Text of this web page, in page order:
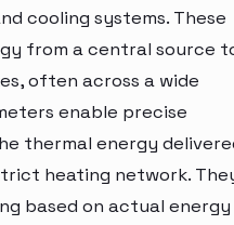
cooling systems. These
from a central source
often across a wide
enable precise
thermal energy
heating network.
based on actual energy